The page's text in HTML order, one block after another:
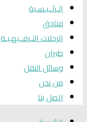
الـرئــيـسـية
فنادق
الرحلات التـرفــيهـيـة
طيران
وسائل النقل
من نحن
اتصل بنا